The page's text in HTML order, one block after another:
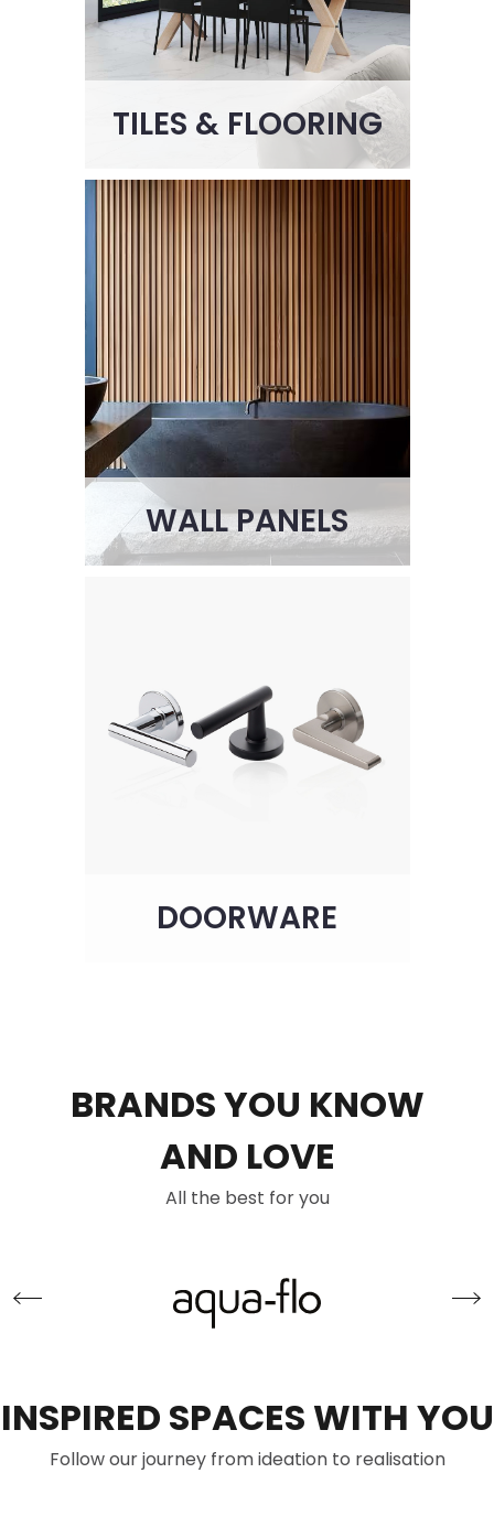
TILES & FLOORING
WALL PANELS
DOORWARE
BRANDS YOU KNOW
AND LOVE
All the best for you
INSPIRED SPACES WITH YOU
Follow our journey from ideation to realisation